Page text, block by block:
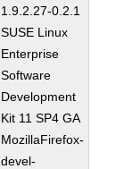
1.9.2.27-0.2.1
SUSE Linux
Enterprise
Software
Development
Kit 11 SP4 GA
MozillaFirefox-
devel-